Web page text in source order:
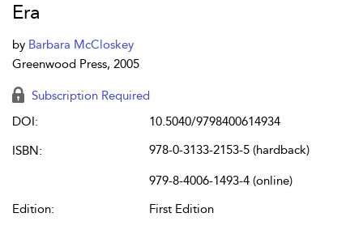
Era
by Barbara McCloskey
Greenwood Press, 2005
Subscription Required
DOI:
10.5040/9798400614934
ISBN:
978-0-3133-2153-5 (hardback)
979-8-4006-1493-4 (online)
Edition:
First Edition